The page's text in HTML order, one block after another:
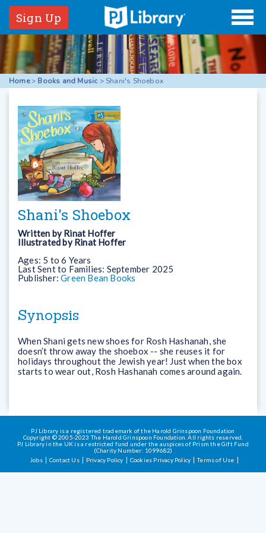
Sign Up
Home> Books and Music > Shani's Shoebox
Shani's Shoebox
Written by Rinat Hoffer
Illustrated by Rinat Hoffer
Ages: 5 to 6 Years
Last Sent to Families: September 2025
Publisher: Green Bean Books
Synopsis
When Shani gets new shoes for Rosh Hashanah, she
doesn’t throw away the shoebox -- she reuses it for
holidays throughout the Jewish year! Just when the box
starts to wear out, Rosh Hashanah comes around again.
PJ Library is a registered trademark of the Harold Grinspoon Foundation
Copyright © 2005-2023 The Harold Grinspoon Foundation. All rights reserved.
PJ Library in the UK is a restricted fund under the auspices of Prism the Gift Fund
(Charity Number: 1099682)
Jobs
Contact Us Privacy Policy Cookies Privacy Policy Terms of Use